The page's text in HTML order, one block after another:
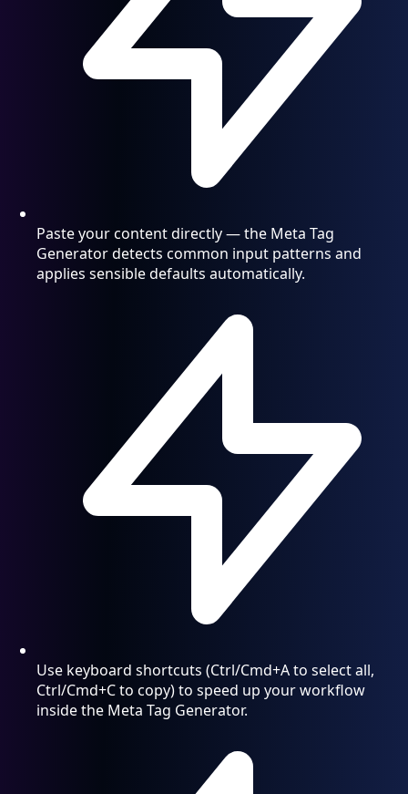
Paste your content directly — the Meta Tag
Generator detects common input patterns and
applies sensible defaults automatically.
Use keyboard shortcuts (Ctrl/Cmd+A to select all,
Ctrl/Cmd+C to copy) to speed up your workflow
inside the Meta Tag Generator.